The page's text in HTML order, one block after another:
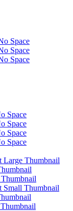
Space
Space
Space
Space
Space
Space
Space
Thumbnail
Thumbnail